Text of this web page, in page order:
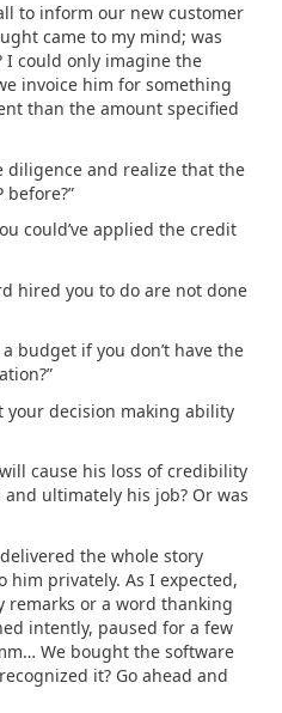
to inform our new customer
came to my mind; was
I could only imagine the
invoice him for something
than the amount specified
diligence and realize that the
could’ve applied the credit
hired you to do are not done
budget if you don’t have the
your decision making ability
cause his loss of credibility
ultimately his job? Or was
the whole story
privately. As I expected,
remarks or a word thanking
intently, paused for a few
We bought the software
it? Go ahead and